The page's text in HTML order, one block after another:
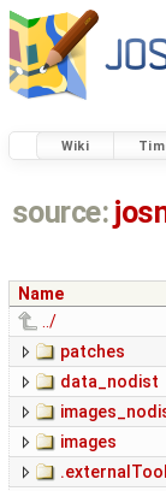
Wiki
source:
Name
../
patches
data_nodist
images